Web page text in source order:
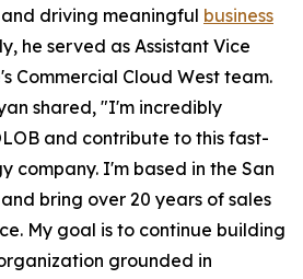
driving meaningful business
he served as Assistant Vice
Commercial Cloud West team.
shared, "I'm incredibly
and contribute to this fast-
company. I'm based in the San
bring over 20 years of sales
My goal is to continue building
grounded in